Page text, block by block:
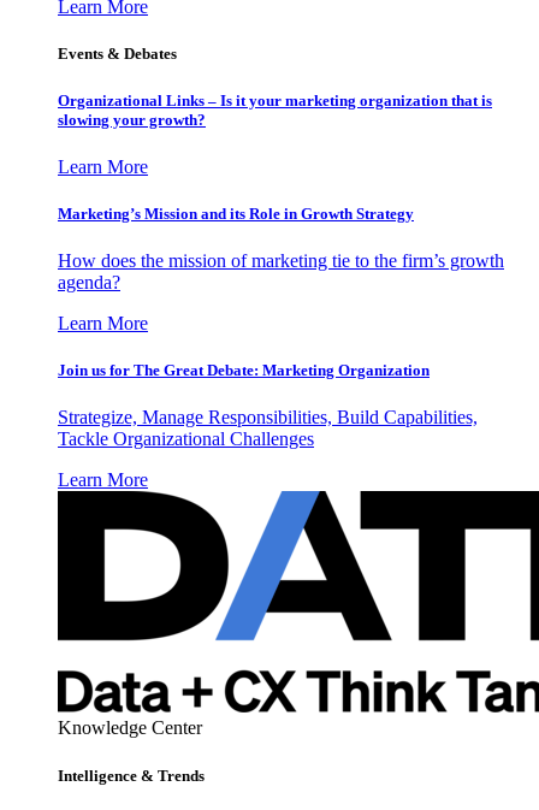
Learn More
Events & Debates
Organizational Links – Is it your marketing organization that is
slowing your growth?
Learn More
Marketing’s Mission and its Role in Growth Strategy
How does the mission of marketing tie to the firm’s growth
agenda?
Learn More
Join us for The Great Debate: Marketing Organization
Strategize, Manage Responsibilities, Build Capabilities,
Tackle Organizational Challenges
Learn More
Knowledge Center
Intelligence & Trends